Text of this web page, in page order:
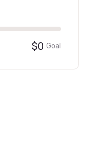
$0 Goal